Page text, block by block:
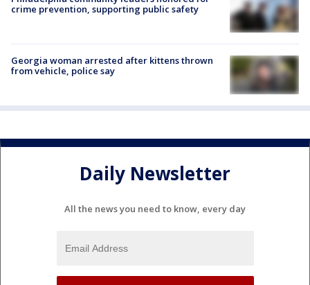
crime prevention, supporting public safety
Georgia woman arrested after kittens thrown
from vehicle, police say
Daily Newsletter
All the news you need to know, every day